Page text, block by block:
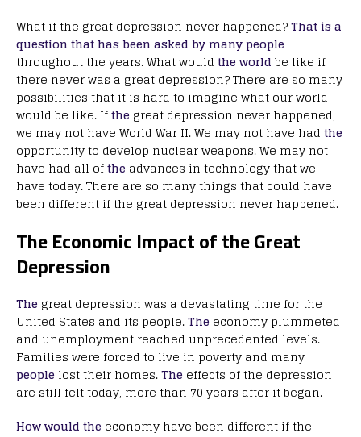
What if the great depression never happened?That is a
question that has been asked by many people
throughout the years. What would the world be like if
there never was a great depression? There are so many
possibilities that it is hard to imagine what our world
would be like. Ifthe great depression never happened,
we may not have World War II. We may not have had the
opportunity to develop nuclear weapons. We may not
have had all ofthe advances in technology that we
have today. There are so many things that could have
been different if the great depression never happened.
The Economic Impact of the Great
Depression
The great depression was a devastating time for the
United States and its people.The economy plummeted
and unemployment reached unprecedented levels.
Families were forced to live in poverty and many
people lost their homes.The effects of the depression
are still felt today, more than 70 years after it began.
How would the economy have been different if the